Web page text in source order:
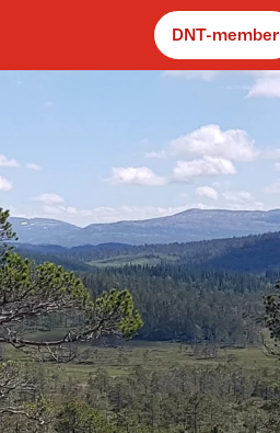
DNT-member